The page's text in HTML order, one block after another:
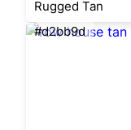
Rugged Tan
#d2bb9d